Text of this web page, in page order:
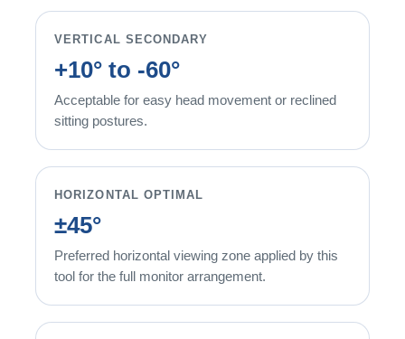
VERTICAL SECONDARY
+10° to -60°
Acceptable for easy head movement or reclined
sitting postures.
HORIZONTAL OPTIMAL
±45°
Preferred horizontal viewing zone applied by this
tool for the full monitor arrangement.